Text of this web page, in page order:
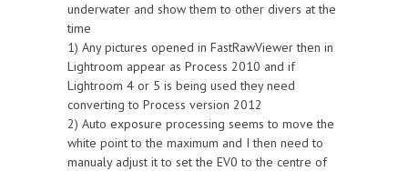
underwater and show them to other divers at the
time
1) Any pictures opened in FastRawViewer then in
Lightroom appear as Process 2010 and if
Lightroom 4 or 5 is being used they need
converting to Process version 2012
2) Auto exposure processing seems to move the
white point to the maximum and I then need to
manualy adjust it to set the EV0 to the centre of